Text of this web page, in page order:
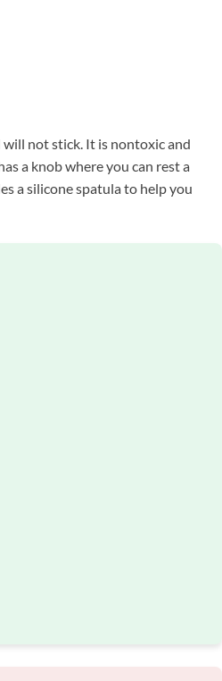
not stick. It is nontoxic and
a knob where you can rest a
a silicone spatula to help you